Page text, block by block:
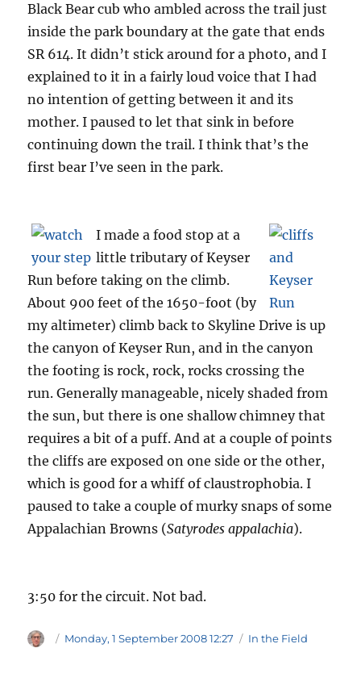
Black Bear cub who ambled across the trail just
inside the park boundary at the gate that ends
SR 614. It didn’t stick around for a photo, and I
explained to it in a fairly loud voice that I had
no intention of getting between it and its
mother. I paused to let that sink in before
continuing down the trail. I think that’s the
first bear I’ve seen in the park.
I made a food stop at a
little tributary of Keyser
Run before taking on the climb.
About 900 feet of the 1650-foot (by
my altimeter) climb back to Skyline Drive is up
the canyon of Keyser Run, and in the canyon
the footing is rock, rock, rocks crossing the
run. Generally manageable, nicely shaded from
the sun, but there is one shallow chimney that
requires a bit of a puff. And at a couple of points
the cliffs are exposed on one side or the other,
which is good for a whiff of claustrophobia. I
paused to take a couple of murky snaps of some
Appalachian Browns (Satyrodes appalachia).
3:50 for the circuit. Not bad.
Author
Posted
Monday, 1 September 2008 12:27 Categories
In the Field